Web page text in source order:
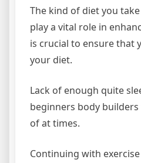
The kind of diet you
play a vital role in
is crucial to ensure that
your diet.
Lack of enough quite
beginners body
of at times.
Continuing with